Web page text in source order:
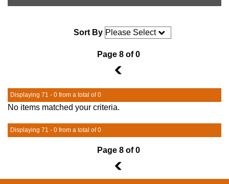
Sort By
Page 8 of 0
7
Displaying 71 - 0 from a total of 0
No items matched your criteria.
Displaying 71 - 0 from a total of 0
Page 8 of 0
7